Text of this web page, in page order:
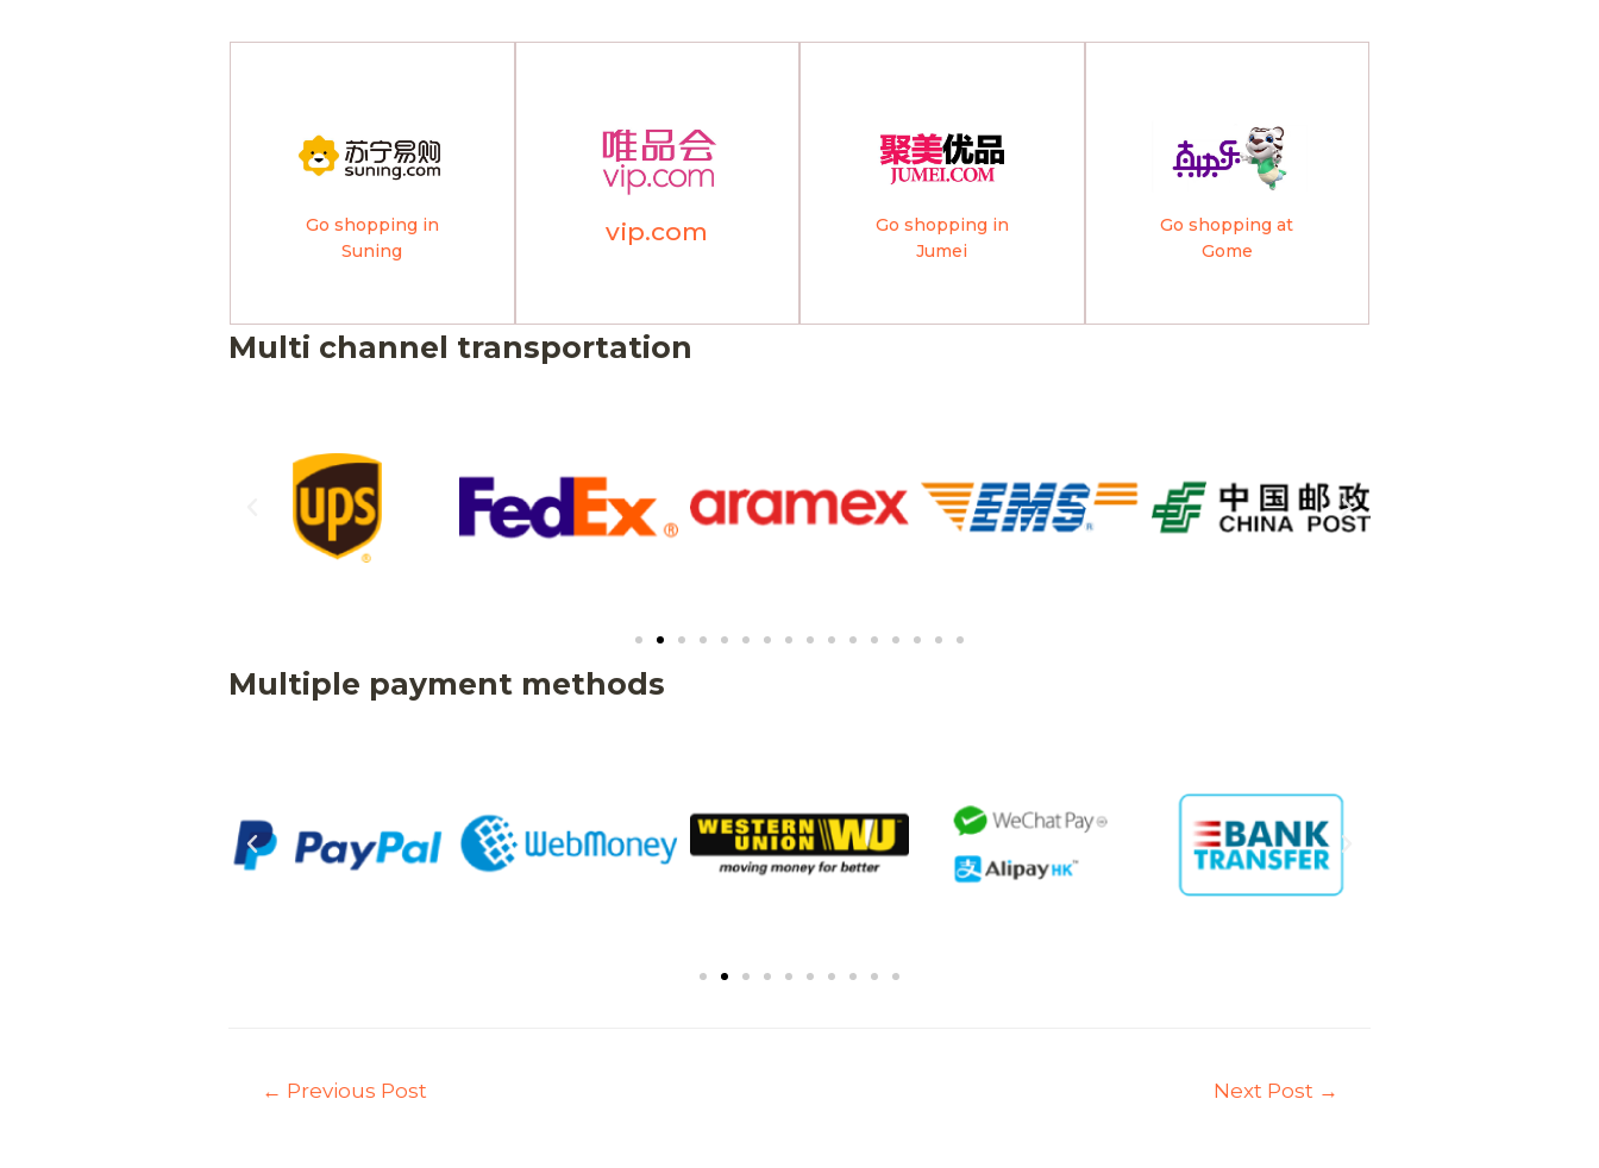
Go shopping in
Suning
vip.com
Go shopping in
Jumei
Go shopping at
Gome
Multi channel transportation
Multiple payment methods
← Previous Post Next Post →